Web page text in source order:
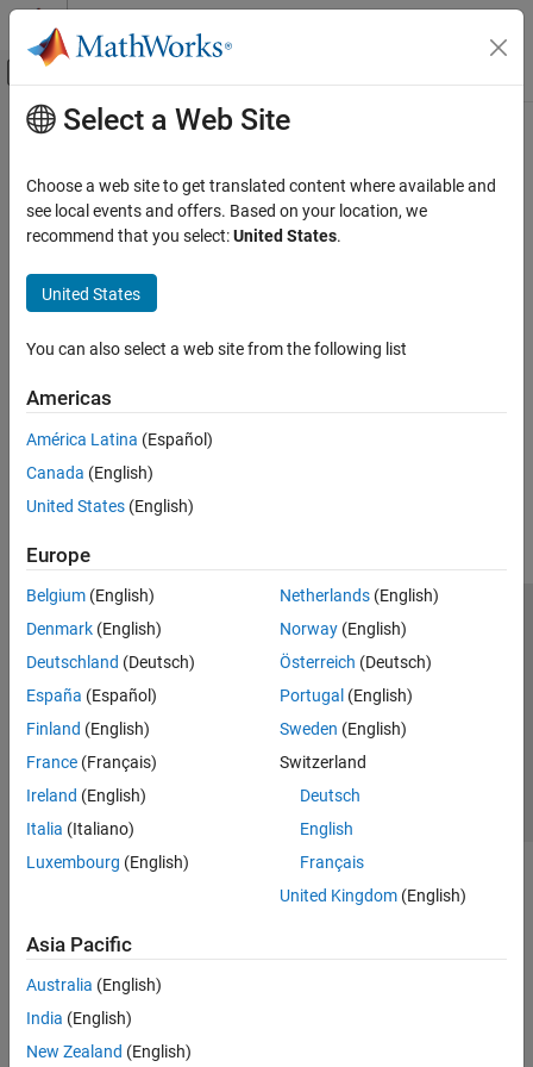
Skip to content
Off-Canvas Navigation Menu Toggle
Documentation Home
Main Content
Select a Web Site
Choose a web site to get translated content where available and
see local events and offers. Based on your location, we
recommend that you select:United States.
United States
You can also select a web site from the following list
Americas
América Latina (Español)
Canada (English)
United States (English)
Europe
Belgium (English)
Denmark (English)
Deutschland (Deutsch)
España (Español)
Finland (English)
France (Français)
Ireland (English)
Italia (Italiano)
Luxembourg (English)
Netherlands(English)
Norway(English)
Österreich (Deutsch)
Portugal (English)
Sweden (English)
Switzerland
Deutsch
English
Français
United Kingdom(English)
Asia Pacific
Australia (English)
India (English)
New Zealand (English)
Trust Center Trademarks Privacy Policy
Preventing Piracy
Application Status
© 1994-2026 The MathWorks, Inc.